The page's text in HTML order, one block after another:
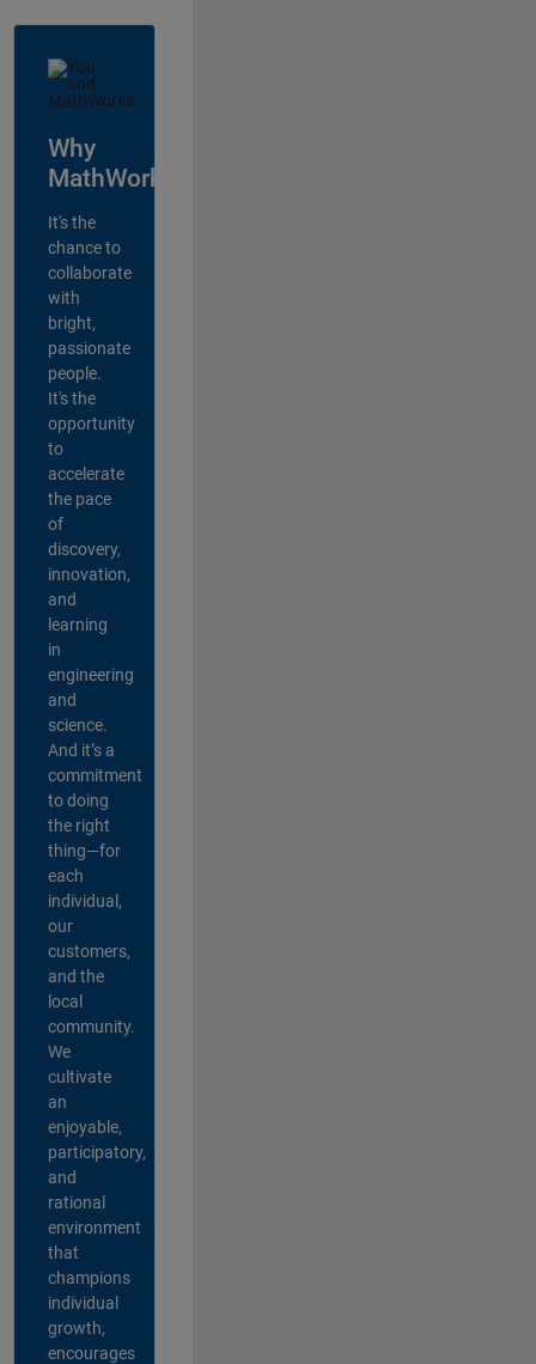
Why
MathWorks?
It's the
chance to
collaborate
with
bright,
passionate
people.
It's the
opportunity
to
accelerate
the pace
of
discovery,
innovation,
and
learning
in
engineering
and
science.
And it’s a
commitment
to doing
the right
thing—for
each
individual,
our
customers,
and the
local
community.
We
cultivate
an
enjoyable,
participatory,
and
rational
environment
that
champions
individual
growth,
encourages